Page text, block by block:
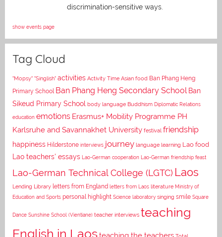
discrimination-sensitive ways.
show events page
Tag Cloud
"Mopsy" "Singlish" activities Activity Time Asian food Ban Phang Heng
Primary School Ban Phang Heng Secondary School Ban
Sikeud Primary School body language Buddhism Diplomatic Relations
education emotions Erasmus+ Mobility Programme PH
Karlsruhe and Savannakhet University festival friendship
happiness Hilderstone interviews journey language learning Lao food
Lao teachers' essays Lao-German cooperation Lao-German friendship feast
Lao-German Technical College (LGTC) Laos
Lending Library letters from England letters from Laos literature Ministry of
Education and Sports personal highlight Science laboratory singing smile Square
Dance Sunshine School (Vientiane) teacher interviews teaching
English in Laos